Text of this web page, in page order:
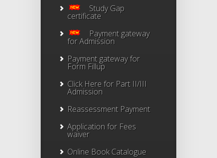
Study Gap
certificate
Payment gateway
for Admission
Payment gateway for
Form Fillup
Click Here for Part II/III
Admission
Reassessment Payment
Application for Fees
waiver
Online Book Catalogue